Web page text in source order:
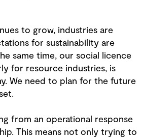
to grow, industries are
for sustainability are
same time, our social licence
for resource industries, is
We need to plan for the future
from an operational response
This means not only trying to